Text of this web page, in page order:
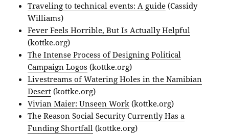
Traveling to technical events: A guide (Cassidy
Williams)
Fever Feels Horrible, But Is Actually Helpful
(kottke.org)
The Intense Process of Designing Political
Campaign Logos (kottke.org)
Livestreams of Watering Holes in the Namibian
Desert (kottke.org)
Vivian Maier: Unseen Work (kottke.org)
The Reason Social Security Currently Has a
Funding Shortfall (kottke.org)